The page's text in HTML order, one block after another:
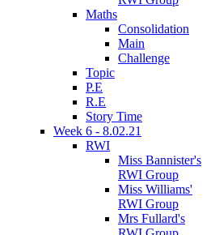
Maths
Consolidation
Main
Challenge
Topic
P.E
R.E
Story Time
Week 6 - 8.02.21
RWI
Miss Bannister's
RWI Group
Miss Williams'
RWI Group
Mrs Fullard's